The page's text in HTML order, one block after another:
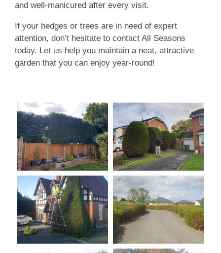
and well-manicured after every visit.
If your hedges or trees are in need of expert
attention, don’t hesitate to contact All Seasons
today. Let us help you maintain a neat, attractive
garden that you can enjoy year-round!